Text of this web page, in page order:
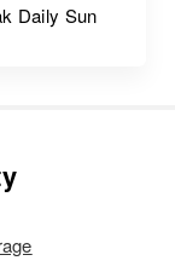
Daily Sun